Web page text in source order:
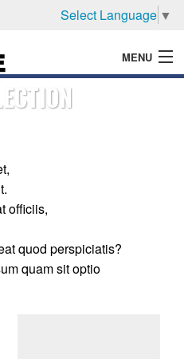
Select Language ▼
MENU
officiis,
quod perspiciatis?
quam sit optio